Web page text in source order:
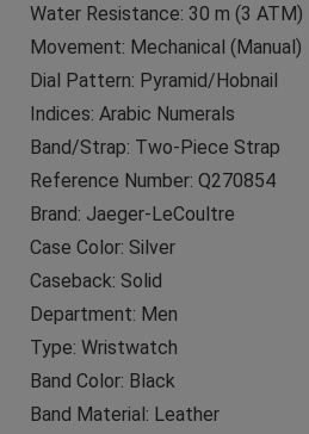
Water Resistance: 30 m (3 ATM)
Movement: Mechanical (Manual)
Dial Pattern: Pyramid/Hobnail
Indices: Arabic Numerals
Band/Strap: Two-Piece Strap
Reference Number: Q270854
Brand: Jaeger-LeCoultre
Case Color: Silver
Caseback: Solid
Department: Men
Type: Wristwatch
Band Color: Black
Band Material: Leather